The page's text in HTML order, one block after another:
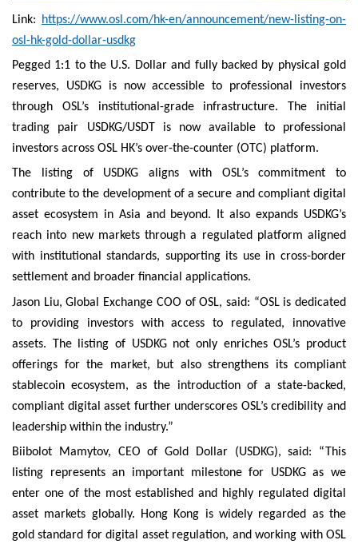
Link:
https://www.osl.com/hk-en/announcement/new-listing-on-
osl-hk-gold-dollar-usdkg
Pegged 1:1 to the U.S. Dollar and fully backed by physical gold
reserves, USDKG is now accessible to professional investors
through OSL’s institutional-grade infrastructure. The initial
trading pair USDKG/USDT is now available to professional
investors across OSL HK’s over-the-counter (OTC) platform.
The listing of USDKG aligns with OSL’s commitment to
contribute to the development of a secure and compliant digital
asset ecosystem in Asia and beyond. It also expands USDKG’s
reach into new markets through a regulated platform aligned
with institutional standards, supporting its use in cross-border
settlement and broader financial applications.
Jason Liu, Global Exchange COO of OSL, said: “OSL is dedicated
to providing investors with access to regulated, innovative
assets. The listing of USDKG not only enriches OSL’s product
offerings for the market, but also strengthens its compliant
stablecoin ecosystem, as the introduction of a state-backed,
compliant digital asset further underscores OSL’s credibility and
leadership within the industry.”
Biibolot Mamytov, CEO of Gold Dollar (USDKG), said: “This
listing represents an important milestone for USDKG as we
enter one of the most established and highly regulated digital
asset markets globally. Hong Kong is widely regarded as the
gold standard for digital asset regulation, and working with OSL